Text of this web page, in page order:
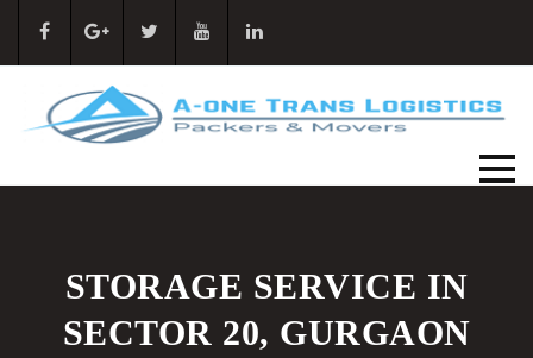
STORAGE SERVICE IN
SECTOR 20, GURGAON